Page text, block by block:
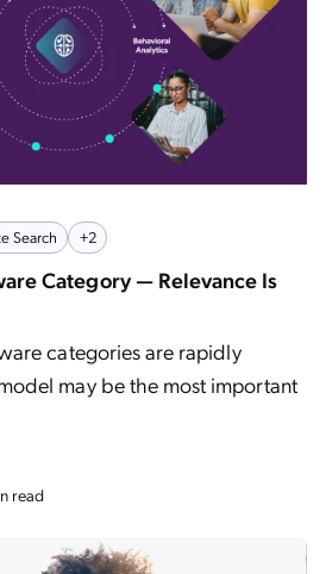
Search +2
Category — Relevance Is
categories are rapidly
may be the most important
read